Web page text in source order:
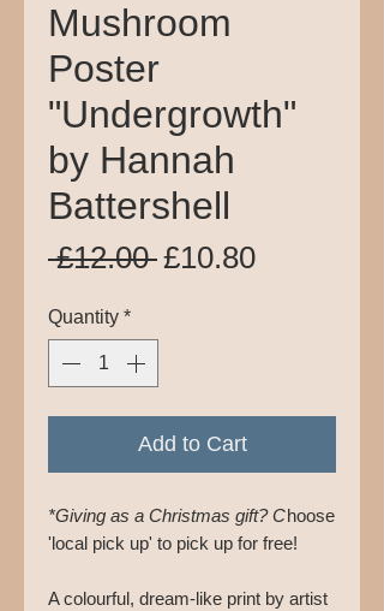
Mushroom
Poster
"Undergrowth"
by Hannah
Battershell
£12.00 Regular
£10.80Sale
Quantity *
Add to Cart
*Giving as a Christmas gift? Choose
'local pick up' to pick up for free!
A colourful, dream-like print by artist